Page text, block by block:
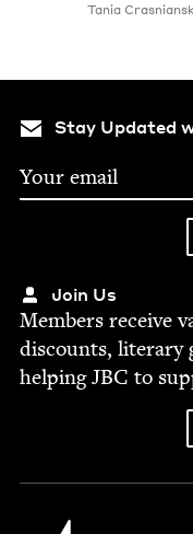
Tania
Stay Updated
Join Us
Mem­bers receive
dis­counts, lit­er­ary
help­ingJBC to